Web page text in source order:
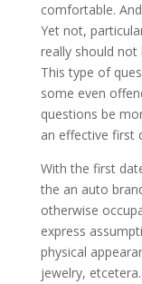
comfortable.
Yet not,
really should
This type of
some even
questions be
an effective first
With the first
the an auto
otherwise
express
physical
jewelry,